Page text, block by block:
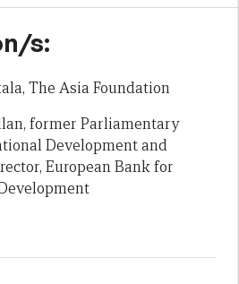
s:
The Asia Foundation
former Parliamentary
Development and
European Bank for